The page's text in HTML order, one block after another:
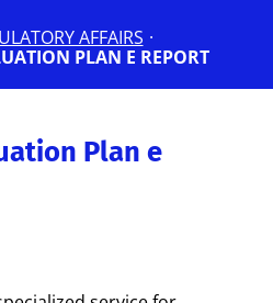
AFFAIRS ·
PLAN E REPORT
Plan e